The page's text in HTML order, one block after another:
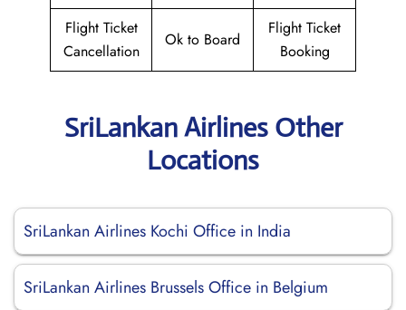
Flight Ticket
Cancellation
Ok to Board
Flight Ticket
Booking
SriLankan Airlines Other
Locations
SriLankan Airlines Kochi Office in India
SriLankan Airlines Brussels Office in Belgium